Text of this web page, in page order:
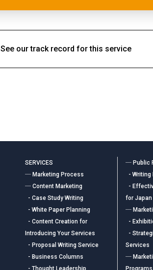
See our track record for this service
SERVICES
― Marketing Process
― Content Marketing
- Case Study Writing
- White Paper Planning
- Content Creation for
Introducing Your Services
- Proposal Writing Service
- Business Columns
- Thought Leadership
― Public
- Writing
-
for Japan
―
-
-
Services
―
Programs